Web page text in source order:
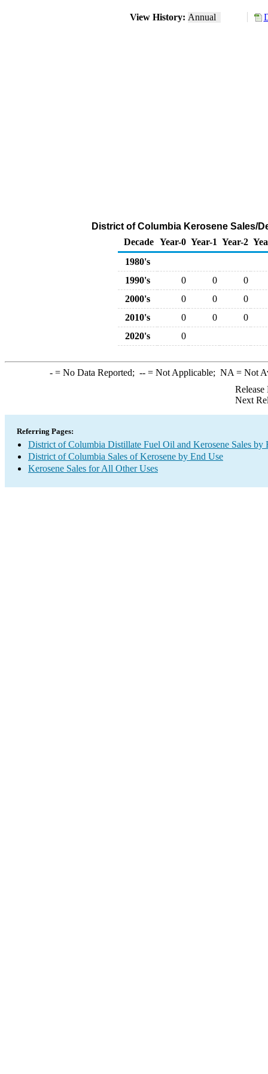
View History: Annual
District of Columbia Kerosene Sales/
Decade Year-0 Year-1 Year-2
1980's
1990's
0 0
0
2000's
0 0
0
2010's
0 0
0
2020's
0
-= No Data Reported; --= Not Applicable; NA = Not
Release
Next
Referring Pages:
District of Columbia Distillate Fuel Oil and Kerosene Sales by
District of Columbia Sales of Kerosene by End Use
Kerosene Sales for All Other Uses